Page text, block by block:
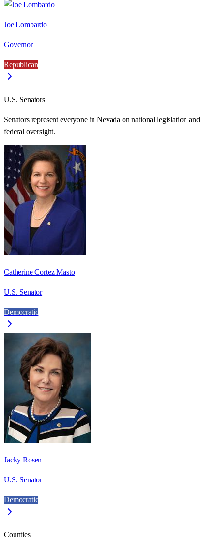
Joe Lombardo
Governor
Republican
U.S. Senators
Senators represent everyone inNevada on national legislation and
federal oversight.
Catherine Cortez Masto
U.S. Senator
Democratic
Jacky Rosen
U.S. Senator
Democratic
Counties